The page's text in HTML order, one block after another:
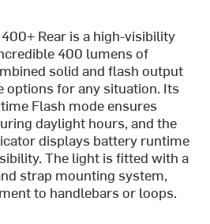
Rear is a high-visibility
400 lumens of
solid and flash output
options for any situation. Its
Flash mode ensures
daylight hours, and the
displays battery runtime
The light is fitted with a
strap mounting system,
to handlebars or loops.